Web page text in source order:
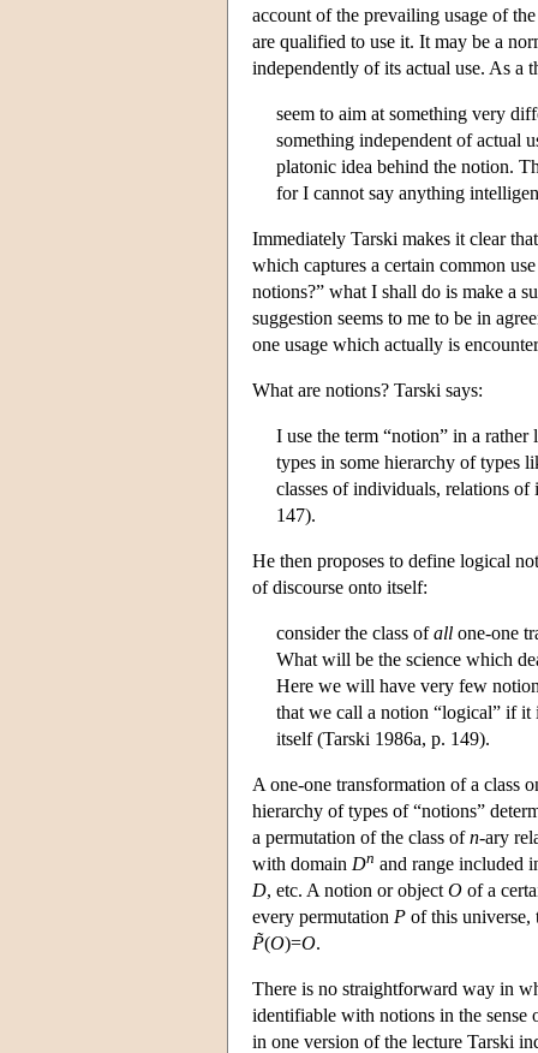
account of the prevailing usage of
are qualified to use it. It may be a
independently of its actual use. As a
seem to aim at something very
something independent of actual
platonic idea behind the notion.
for I cannot say anything
Immediately Tarski makes it clear
which captures a certain common
notions?” what I shall do is make a
suggestion seems to me to be in
one usage which actually is
What are notions? Tarski says:
I use the term “notion” in a rather
types in some hierarchy of types
classes of individuals, relations
147).
He then proposes to define logical
of discourse onto itself:
consider the class ofall one-one
What will be the science which
Here we will have very few
that we call a notion “logical” if it
itself (Tarski 1986a, p. 149).
A one-one transformation of a class
hierarchy of types of “notions”
a permutation of the class ofn-ary
with domain Dn and range included
D, etc. A notion or object O of a
every permutation P of this
P̃(O)=O.
There is no straightforward way in
identifiable with notions in the sense
in one version of the lecture Tarski